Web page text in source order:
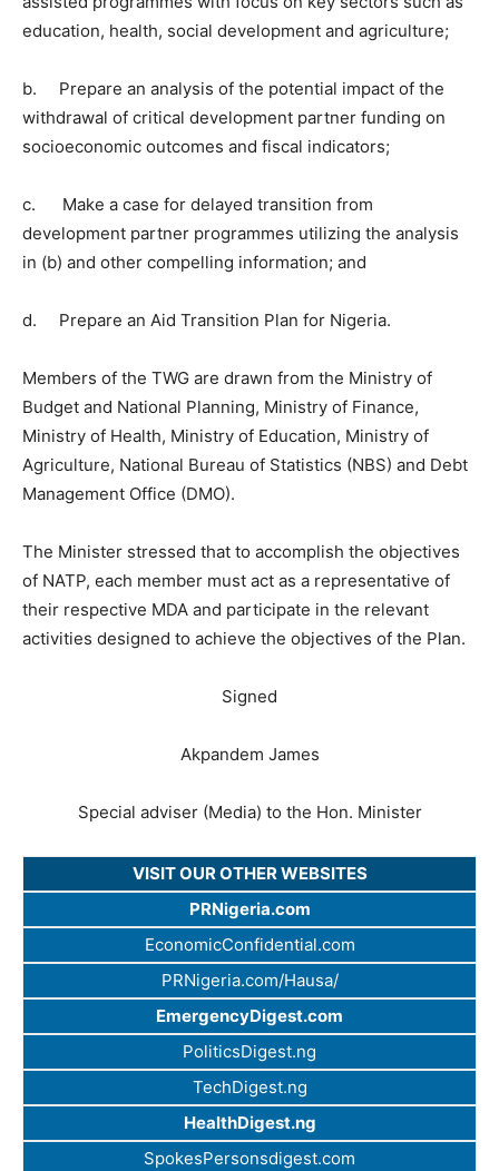
education, health, social development and agriculture;
b. Prepare an analysis of the potential impact of the
withdrawal of critical development partner funding on
socioeconomic outcomes and fiscal indicators;
c. Make a case for delayed transition from
development partner programmes utilizing the analysis
in (b) and other compelling information; and
d. Prepare an Aid Transition Plan for Nigeria.
Members of the TWG are drawn from the Ministry of
Budget and National Planning, Ministry of Finance,
Ministry of Health, Ministry of Education, Ministry of
Agriculture, National Bureau of Statistics (NBS) and Debt
Management Office (DMO).
The Minister stressed that to accomplish the objectives
of NATP, each member must act as a representative of
their respective MDA and participate in the relevant
activities designed to achieve the objectives of the Plan.
Signed
Akpandem James
Special adviser (Media) to the Hon. Minister
VISIT OUR OTHER WEBSITES
PRNigeria.com
EconomicConfidential.com
PRNigeria.com/Hausa/
EmergencyDigest.com
PoliticsDigest.ng
TechDigest.ng
HealthDigest.ng
SpokesPersonsdigest.com